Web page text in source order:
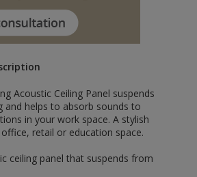
Acoustic Ceiling Panel suspends
and helps to absorb sounds to
in your work space. A stylish
retail or education space.
ceiling panel that suspends from